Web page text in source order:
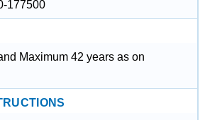
177500
Maximum 42 years as on